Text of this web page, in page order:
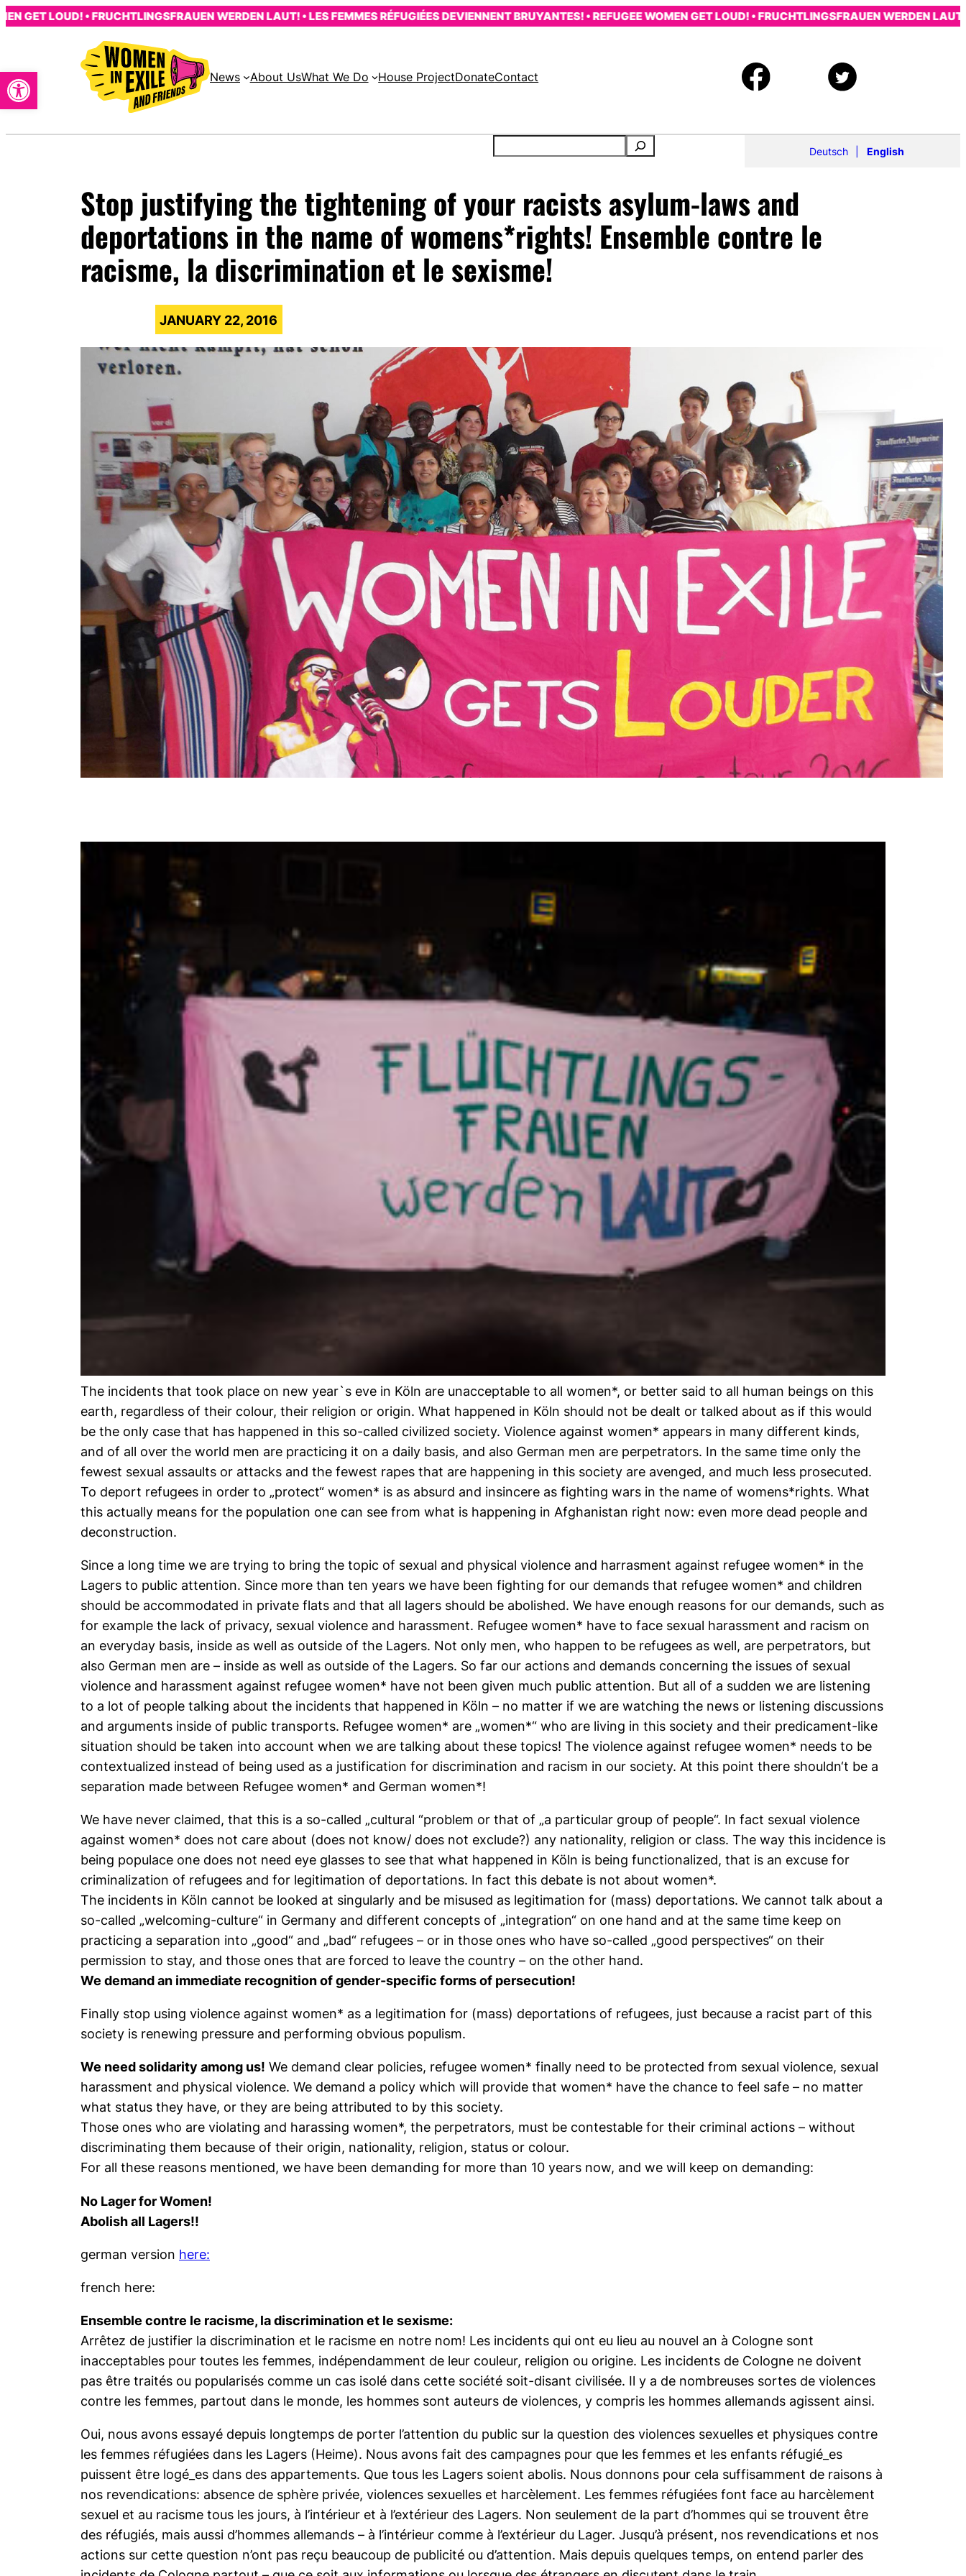
Open toolbar
SkipLOUD! • FRUCHTLINGSFRAUEN WERDEN LAUT! • LES FEMMES RÉFUGIÉES DEVIENNENT BRUYANTES! • REFUGEE WOMEN GET LOUD! • FRUCHTLINGSFRAUEN WERDEN LAUT! •
News About UsWhat We Do House ProjectDonateContact
Deutsch English
Stop justifying the tightening of your racists asylum-laws and
deportations in the name of womens*rights! Ensemble contre le
racisme, la discrimination et le sexisme!
JANUARY 22, 2016
The incidents that took place on new year`s eve in Köln are unacceptable to all women*, or better said to all human beings on this
earth, regardless of their colour, their religion or origin. What happened in Köln should not be dealt or talked about as if this would
be the only case that has happened in this so-called civilized society. Violence against women* appears in many different kinds,
and of all over the world men are practicing it on a daily basis, and also German men are perpetrators. In the same time only the
fewest sexual assaults or attacks and the fewest rapes that are happening in this society are avenged, and much less prosecuted.
To deport refugees in order to „protect“ women* is as absurd and insincere as fighting wars in the name of womens*rights. What
this actually means for the population one can see from what is happening in Afghanistan right now: even more dead people and
deconstruction.
Since a long time we are trying to bring the topic of sexual and physical violence and harrasment against refugee women* in the
Lagers to public attention. Since more than ten years we have been fighting for our demands that refugee women* and children
should be accommodated in private flats and that all lagers should be abolished. We have enough reasons for our demands, such as
for example the lack of privacy, sexual violence and harassment. Refugee women* have to face sexual harassment and racism on
an everyday basis, inside as well as outside of the Lagers. Not only men, who happen to be refugees as well, are perpetrators, but
also German men are – inside as well as outside of the Lagers. So far our actions and demands concerning the issues of sexual
violence and harassment against refugee women* have not been given much public attention. But all of a sudden we are listening
to a lot of people talking about the incidents that happened in Köln – no matter if we are watching the news or listening discussions
and arguments inside of public transports. Refugee women* are „women*“ who are living in this society and their predicament-like
situation should be taken into account when we are talking about these topics! The violence against refugee women* needs to be
contextualized instead of being used as a justification for discrimination and racism in our society. At this point there shouldn‘t be a
separation made between Refugee women* and German women*!
We have never claimed, that this is a so-called „cultural “problem or that of „a particular group of people“. In fact sexual violence
against women* does not care about (does not know/ does not exclude?) any nationality, religion or class. The way this incidence is
being populace one does not need eye glasses to see that what happened in Köln is being functionalized, that is an excuse for
criminalization of refugees and for legitimation of deportations. In fact this debate is not about women*.
The incidents in Köln cannot be looked at singularly and be misused as legitimation for (mass) deportations. We cannot talk about a
so-called „welcoming-culture“ in Germany and different concepts of „integration“ on one hand and at the same time keep on
practicing a separation into „good“ and „bad“ refugees – or in those ones who have so-called „good perspectives“ on their
permission to stay, and those ones that are forced to leave the country – on the other hand.
We demand an immediate recognition of gender-specific forms of persecution!
Finally stop using violence against women* as a legitimation for (mass) deportations of refugees, just because a racist part of this
society is renewing pressure and performing obvious populism.
We need solidarity among us! We demand clear policies, refugee women* finally need to be protected from sexual violence, sexual
harassment and physical violence. We demand a policy which will provide that women* have the chance to feel safe – no matter
what status they have, or they are being attributed to by this society.
Those ones who are violating and harassing women*, the perpetrators, must be contestable for their criminal actions – without
discriminating them because of their origin, nationality, religion, status or colour.
For all these reasons mentioned, we have been demanding for more than 10 years now, and we will keep on demanding:
No Lager for Women!
Abolish all Lagers!!
german version here:
french here:
Ensemble contre le racisme, la discrimination et le sexisme:
Arrêtez de justifier la discrimination et le racisme en notre nom! Les incidents qui ont eu lieu au nouvel an à Cologne sont
inacceptables pour toutes les femmes, indépendamment de leur couleur, religion ou origine. Les incidents de Cologne ne doivent
pas être traités ou popularisés comme un cas isolé dans cette société soit-disant civilisée. Il y a de nombreuses sortes de violences
contre les femmes, partout dans le monde, les hommes sont auteurs de violences, y compris les hommes allemands agissent ainsi.
Oui, nous avons essayé depuis longtemps de porter l’attention du public sur la question des violences sexuelles et physiques contre
les femmes réfugiées dans les Lagers (Heime). Nous avons fait des campagnes pour que les femmes et les enfants réfugié_es
puissent être logé_es dans des appartements. Que tous les Lagers soient abolis. Nous donnons pour cela suffisamment de raisons à
nos revendications: absence de sphère privée, violences sexuelles et harcèlement. Les femmes réfugiées font face au harcèlement
sexuel et au racisme tous les jours, à l’intérieur et à l’extérieur des Lagers. Non seulement de la part d’hommes qui se trouvent être
des réfugiés, mais aussi d’hommes allemands – à l’intérieur comme à l’extérieur du Lager. Jusqu’à présent, nos revendications et nos
actions sur cette question n’ont pas reçu beaucoup de publicité ou d’attention. Mais depuis quelques temps, on entend parler des